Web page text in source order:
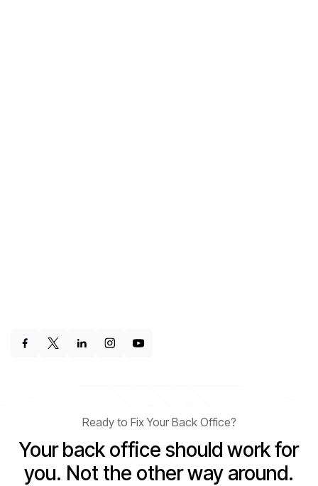
Ready to Fix Your Back Office?
Your back office should work for
you. Not the other way around.